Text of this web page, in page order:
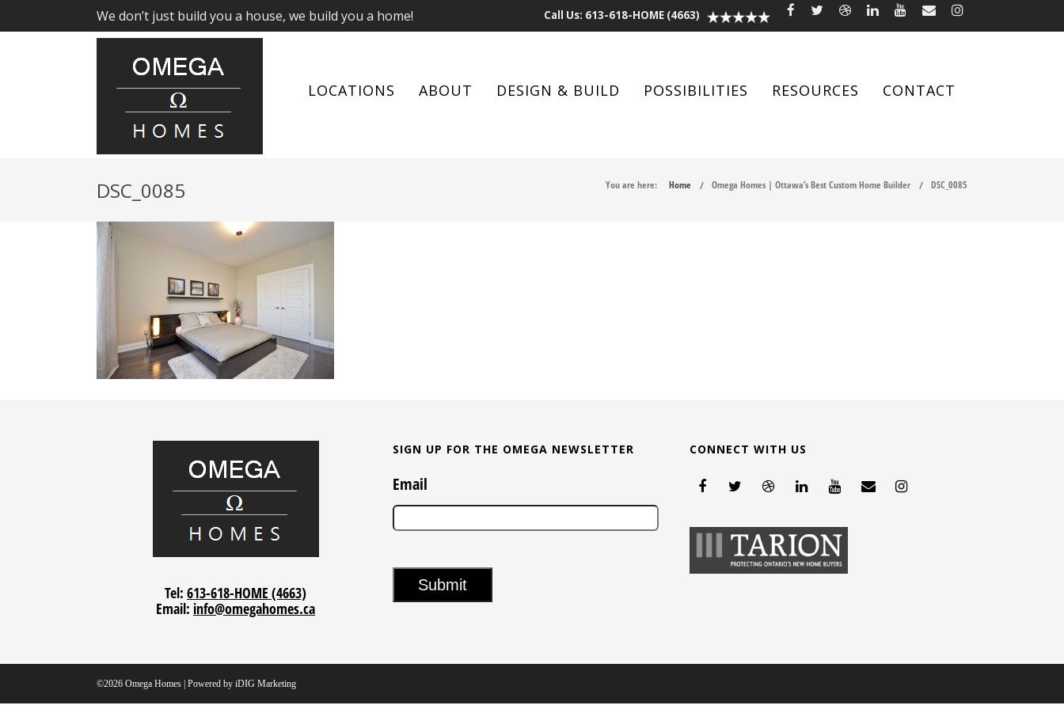
We don’t just build you a house, we build you a home! Call Us: 613-618-HOME (4663)
LOCATIONS ABOUT DESIGN & BUILD POSSIBILITIES RESOURCES CONTACT
DSC_0085 You are here: Home Omega Homes | Ottawa’s Best Custom Home Builder DSC_0085
Tel:613-618-HOME (4663)
Email: info@omegahomes.ca
SIGN UP FOR THE OMEGA NEWSLETTER
Email
CONNECT WITH US
©2026 Omega Homes | Powered by iDIG Marketing